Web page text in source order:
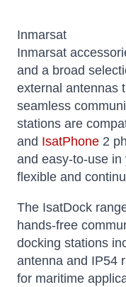
Inmarsat
Inmarsat
and a broad
external antennas
seamless
stations are
and IsatPhone 2
and easy-to-use
flexible and
The IsatDock
hands-free
docking stations
antenna and IP54
for maritime